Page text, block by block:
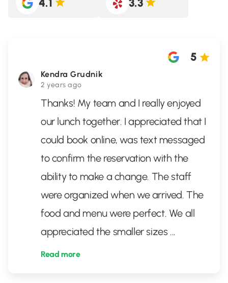
Kendra Grudnik
2 years ago
5
Thanks! My team and I really enjoyed
our lunch together. I appreciated that I
could book online, was text messaged
to confirm the reservation with the
ability to make a change. The staff
were organized when we arrived. The
food and menu were perfect. We all
appreciated the smaller sizes ...
Read more